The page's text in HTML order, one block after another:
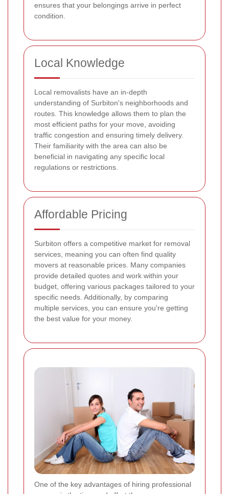
ensures that your belongings arrive in perfect
condition.
Local Knowledge
Local removalists have an in-depth
understanding of Surbiton's neighborhoods and
routes. This knowledge allows them to plan the
most efficient paths for your move, avoiding
traffic congestion and ensuring timely delivery.
Their familiarity with the area can also be
beneficial in navigating any specific local
regulations or restrictions.
Affordable Pricing
Surbiton offers a competitive market for removal
services, meaning you can often find quality
movers at reasonable prices. Many companies
provide detailed quotes and work within your
budget, offering various packages tailored to your
specific needs. Additionally, by comparing
multiple services, you can ensure you're getting
the best value for your money.
One of the key advantages of hiring professional